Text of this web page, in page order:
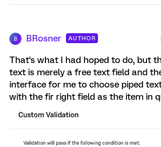
B BRosner AUTHOR
That's what I had hoped to do, but
text is merely a free text field and
interface for me to choose piped
with the fir right field as the item in